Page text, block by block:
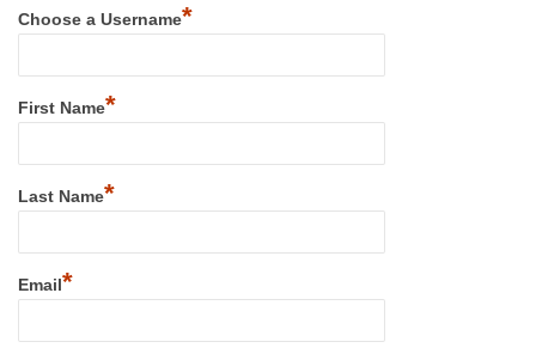
Choose a Username*
First Name*
Last Name*
Email*